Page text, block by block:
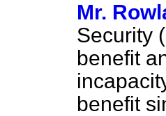
Mr.
Security
benefit
benefit